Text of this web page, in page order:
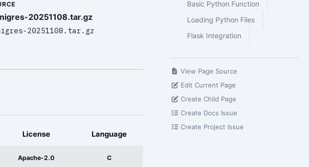
20251108.tar.gz
20251108.tar.gz
License Language
Apache-2.0 C
Basic Python Function
Loading Python Files
Flask Integration
View Page Source
Edit Current Page
Create Child Page
Create Docs Issue
Create Project Issue